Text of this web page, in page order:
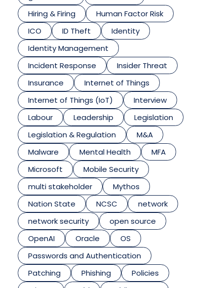
Hiring & Firing
Human Factor Risk
ICO
ID Theft
Identity
Identity Management
Incident Response
Insider Threat
Insurance
Internet of Things
Internet of Things (IoT)
Interview
Labour
Leadership
Legislation
Legislation & Regulation
M&A
Malware
Mental Health
MFA
Microsoft
Mobile Security
multi stakeholder
Mythos
Nation State
NCSC
network
network security
open source
OpenAI
Oracle
OS
Passwords and Authentication
Patching
Phishing
Policies